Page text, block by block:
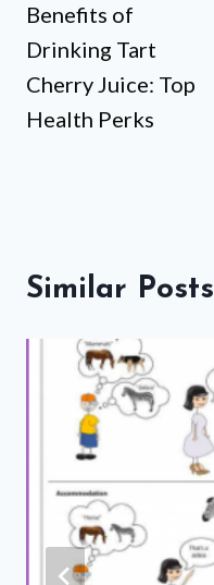
Benefits of
Drinking Tart
Cherry Juice: Top
Health Perks
Similar Posts